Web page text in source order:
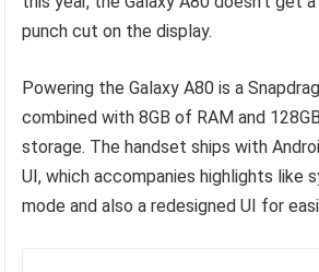
punch cut on the display.
Powering the Galaxy A80 is a
combined with 8GB of RAM and
storage. The handset ships with
UI, which accompanies highlights like
mode and also a redesigned UI for